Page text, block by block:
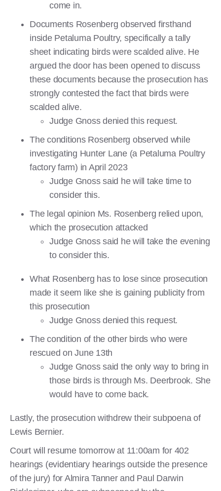
come in.
Documents Rosenberg observed firsthand
inside Petaluma Poultry, specifically a tally
sheet indicating birds were scalded alive. He
argued the door has been opened to discuss
these documents because the prosecution has
strongly contested the fact that birds were
scalded alive.
Judge Gnoss denied this request.
The conditions Rosenberg observed while
investigating Hunter Lane (a Petaluma Poultry
factory farm) in April 2023
Judge Gnoss said he will take time to
consider this.
The legal opinion Ms. Rosenberg relied upon,
which the prosecution attacked
Judge Gnoss said he will take the evening
to consider this.
What Rosenberg has to lose since prosecution
made it seem like she is gaining publicity from
this prosecution
Judge Gnoss denied this request.
The condition of the other birds who were
rescued on June 13th
Judge Gnoss said the only way to bring in
those birds is through Ms. Deerbrook. She
would have to come back.
Lastly, the prosecution withdrew their subpoena of
Lewis Bernier.
Court will resume tomorrow at 11:00am for 402
hearings (evidentiary hearings outside the presence
of the jury) for Almira Tanner and Paul Darwin